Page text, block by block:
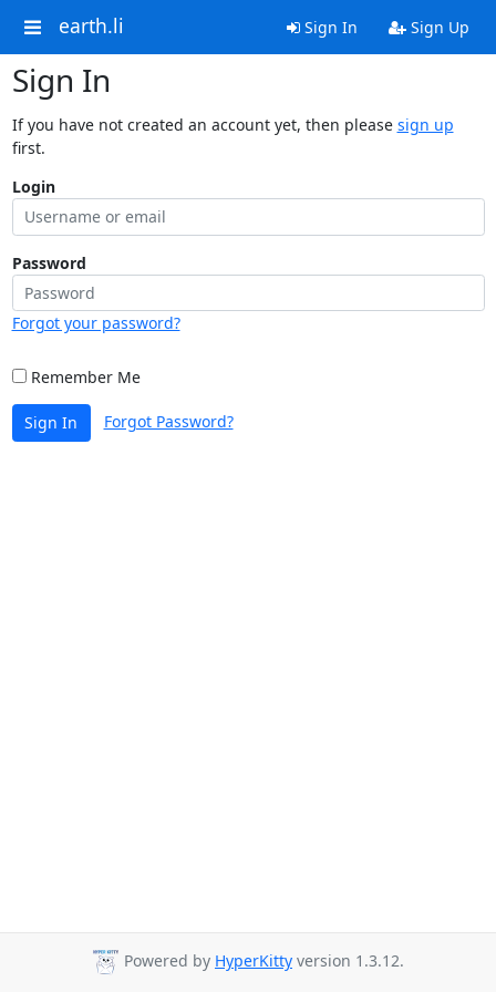
earth.li Sign In Sign Up
Sign In
If you have not created an account yet, then please sign up
first.
Login
Password
Forgot your password?
Remember Me
Sign In Forgot Password?
Powered by HyperKitty version 1.3.12.